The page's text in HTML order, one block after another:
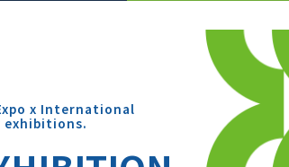
x International
exhibitions.